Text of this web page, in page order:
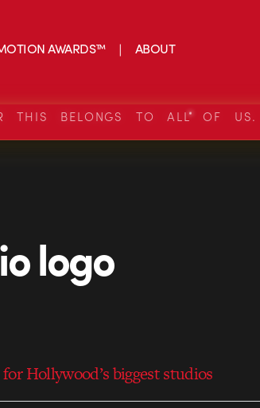
AWARDS™ ABOUT
THIS BELONGS TO ALL OF US.
logo
Hollywood’s biggest studios